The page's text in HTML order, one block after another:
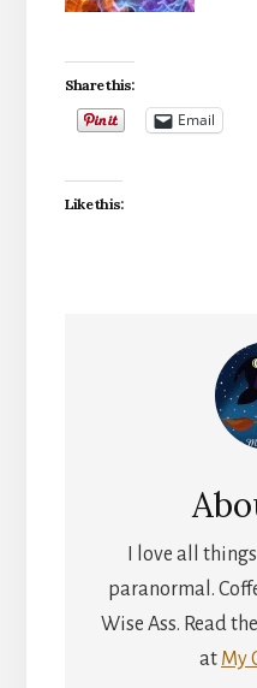
Share this:
Email
Like this:
I love all
paranormal.
Wise Ass. Read
at My